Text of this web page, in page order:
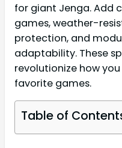
for giant Jenga. Add
games, weather-
protection, and
adaptability. These
revolutionize how
favorite games.
Table of